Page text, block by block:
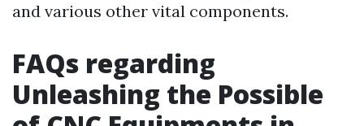
and various other vital components.
FAQs regarding
Unleashing the Possible